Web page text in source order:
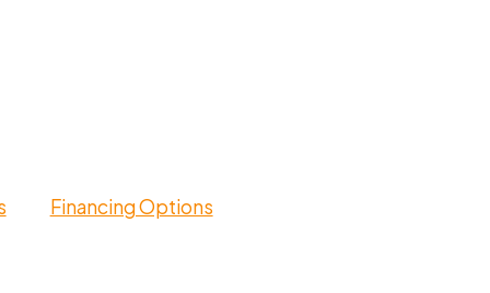
Financing Options